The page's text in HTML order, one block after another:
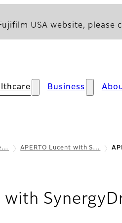
USA website, please
Business
APERTO Lucent with S…
with